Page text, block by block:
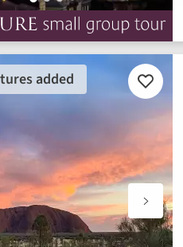
added
Add
to
favourites